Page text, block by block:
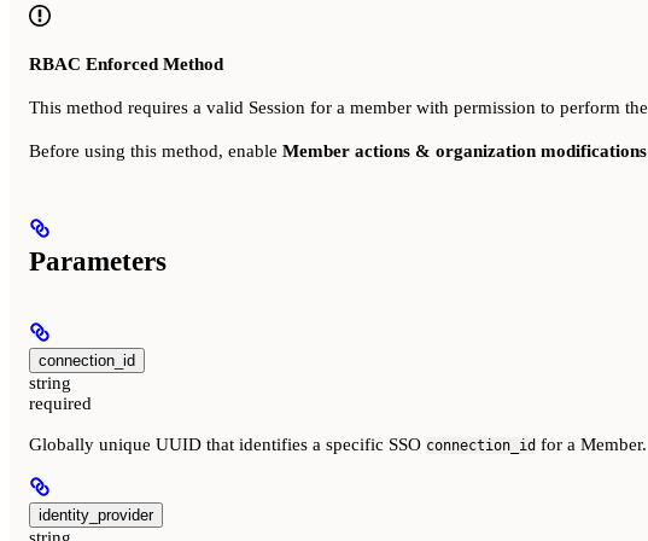
RBAC Enforced Method
This method requires a valid Session for a member with permission to perform the
Before using this method, enable Member actions & organization modifications
Parameters
connection_id
string
required
Globally unique UUID that identifies a specific SSO connection_id for a Member.
identity_provider